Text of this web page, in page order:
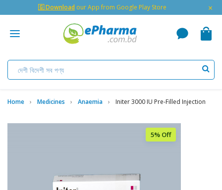
🇬 Download our App from Google Play Store ×
Home Medicines Anaemia Initer 3000 IU Pre-Filled Injection
5% Off